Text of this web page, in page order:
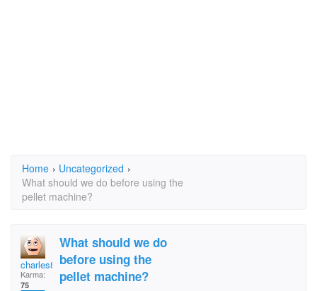
Home › Uncategorized ›
What should we do before using the
pellet machine?
charles88
Karma:
75
What should we do
before using the
pellet machine?